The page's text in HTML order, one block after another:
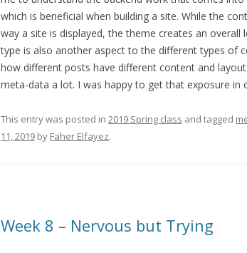
which is beneficial when building a site. While the
way a site is displayed, the theme creates an
type is also another aspect to the different types of
how different posts have different content and
meta-data a lot. I was happy to get that exposure in
This entry was posted in 2019 Spring class and tagged
11, 2019 by Faher Elfayez.
Week 8 – Nervous but Trying